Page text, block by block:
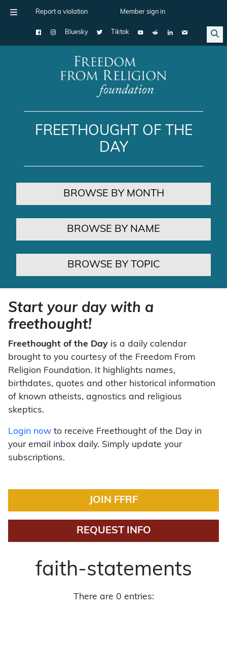
Report a violation Member sign in
Bluesky Tiktok
Main Navigation
FREETHOUGHT OF THE
DAY
BROWSE BY MONTH
BROWSE BY NAME
BROWSE BY TOPIC
Start your day with a
freethought!
Freethought of the Day is a daily calendar
brought to you courtesy of the Freedom From
Religion Foundation. It highlights names,
birthdates, quotes and other historical information
of known atheists, agnostics and religious
skeptics.
Login now to receive Freethought of the Day in
your email inbox daily. Simply update your
subscriptions.
JOIN FFRF
REQUEST INFO
faith-statements
There are 0 entries: